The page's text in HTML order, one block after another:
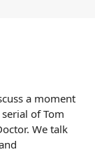
a moment
of Tom
We talk